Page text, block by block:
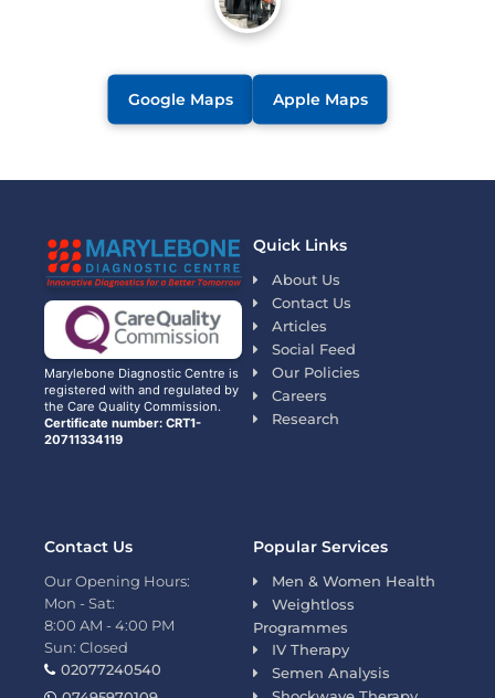
Google Maps Apple Maps
Marylebone Diagnostic Centre is
registered with and regulated by
the Care Quality Commission.
Certificate number: CRT1-
20711334119
Quick Links
About Us
Contact Us
Articles
Social Feed
Our Policies
Careers
Research
Popular Services
Men & Women Health
Weightloss
Programmes
IV Therapy
Semen Analysis
Contact Us
Our Opening Hours:
Mon - Sat:
8:00 AM - 4:00 PM
Sun: Closed
02077240540